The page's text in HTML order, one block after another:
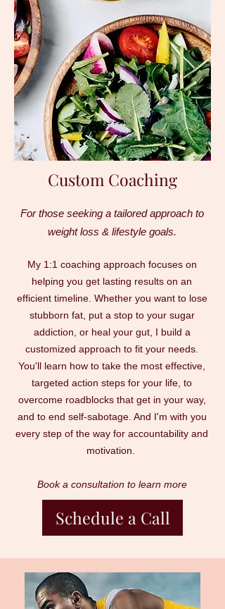
Custom Coaching
For those seeking a tailored approach to
weight loss & lifestyle goals.
My 1:1 coaching approach focuses on
helping you get lasting results on an
efficient timeline. Whether you want to lose
stubborn fat, put a stop to your sugar
addiction, or heal your gut, I build a
customized approach to fit your needs.
You'll learn how to take the most effective,
targeted action steps for your life, to
overcome roadblocks that get in your way,
and to end self-sabotage. And I'm with you
every step of the way for accountability and
motivation.
Book a consultation to learn more
Schedule a Call